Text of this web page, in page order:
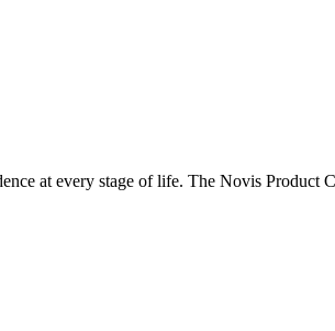
at every stage of life. The Novis Product